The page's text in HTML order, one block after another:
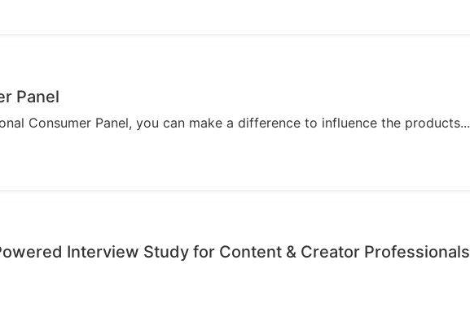
Panel
Consumer Panel, you can make a difference to influence the products...
Interview Study for Content & Creator Professionals